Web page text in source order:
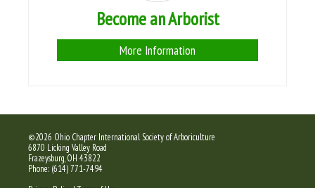
Become an Arborist
More Information
©2026 Ohio Chapter International Society of Arboriculture
6870 Licking Valley Road
Frazeysburg, OH 43822
Phone: (614) 771-7494